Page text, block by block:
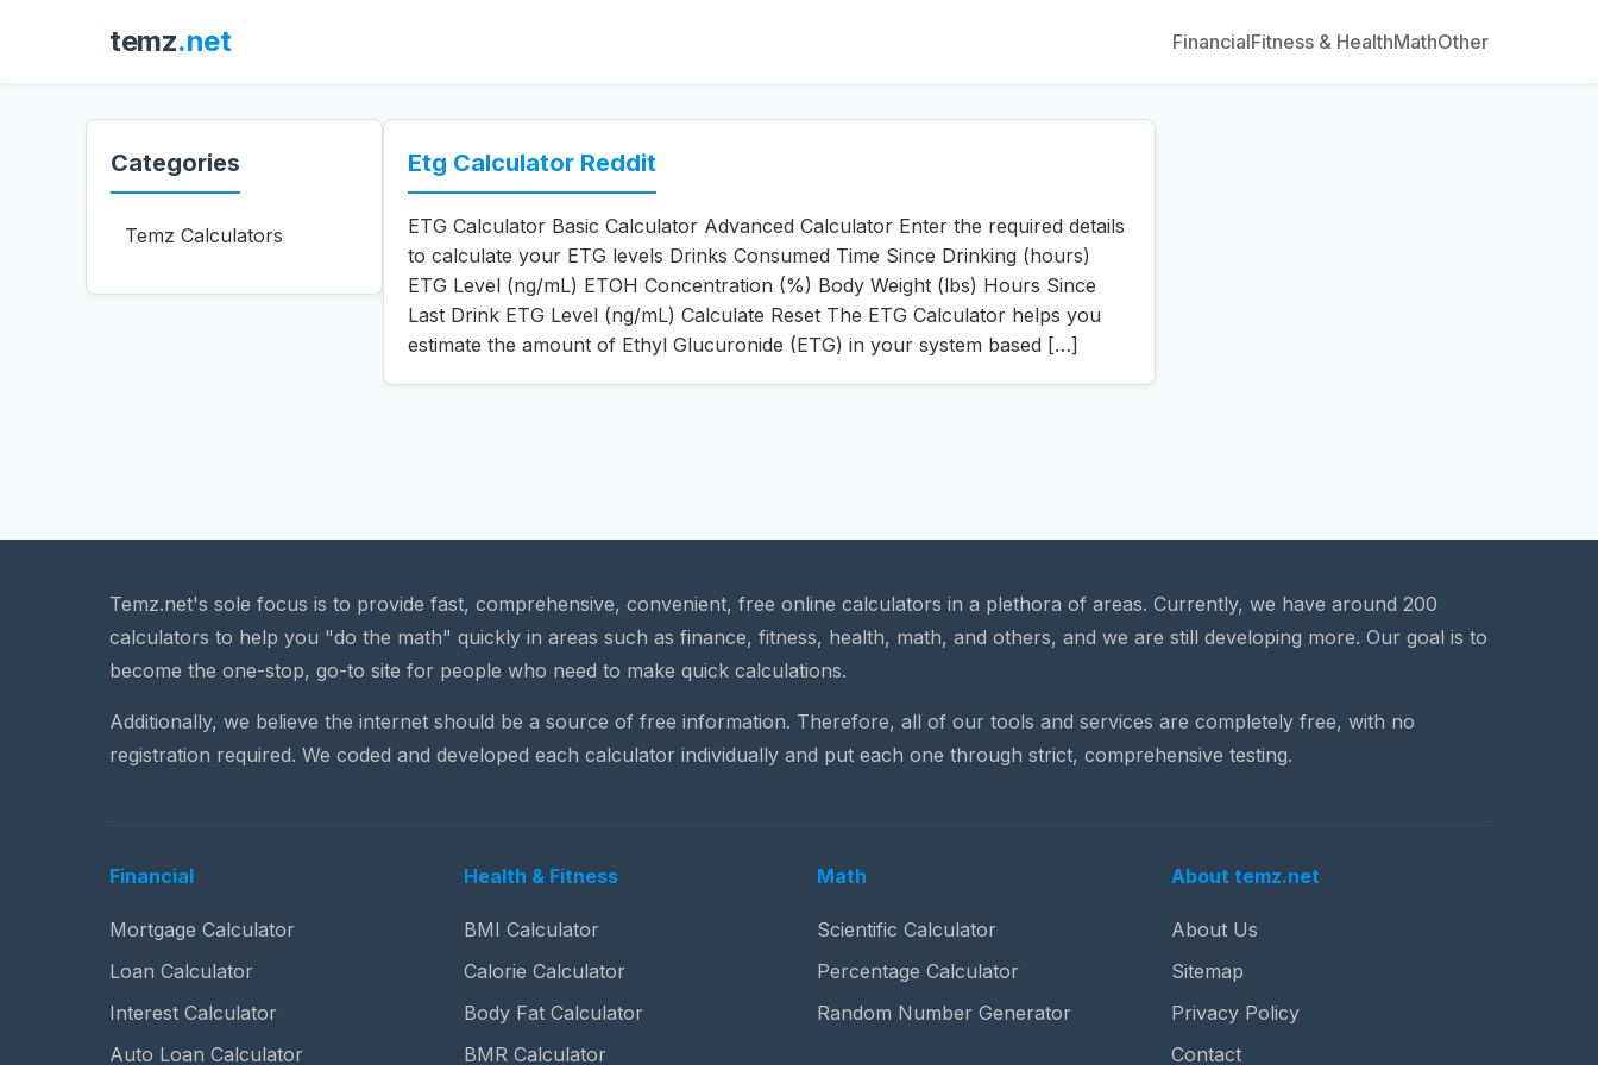
temz.net FinancialFitness & HealthMathOther
Categories
Temz Calculators
Etg Calculator Reddit
ETG Calculator Basic Calculator Advanced Calculator Enter the required details
to calculate your ETG levels Drinks Consumed Time Since Drinking (hours)
ETG Level (ng/mL) ETOH Concentration (%) Body Weight (lbs) Hours Since
Last Drink ETG Level (ng/mL) Calculate Reset The ETG Calculator helps you
estimate the amount of Ethyl Glucuronide (ETG) in your system based […]
Temz.net's sole focus is to provide fast, comprehensive, convenient, free online calculators in a plethora of areas. Currently, we have around 200
calculators to help you "do the math" quickly in areas such as finance, fitness, health, math, and others, and we are still developing more. Our goal is to
become the one-stop, go-to site for people who need to make quick calculations.
Additionally, we believe the internet should be a source of free information. Therefore, all of our tools and services are completely free, with no
registration required. We coded and developed each calculator individually and put each one through strict, comprehensive testing.
Financial
Mortgage Calculator
Loan Calculator
Interest Calculator
Auto Loan Calculator
Health & Fitness
BMI Calculator
Calorie Calculator
Body Fat Calculator
BMR Calculator
Math
Scientific Calculator
Percentage Calculator
Random Number Generator
About temz.net
About Us
Sitemap
Privacy Policy
Contact